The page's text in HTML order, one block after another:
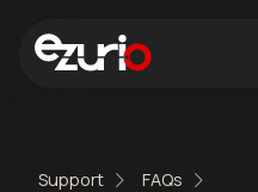
Support FAQs